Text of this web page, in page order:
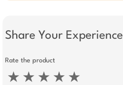
Share Your Experience
Rate the product
★ ★ ★ ★ ★